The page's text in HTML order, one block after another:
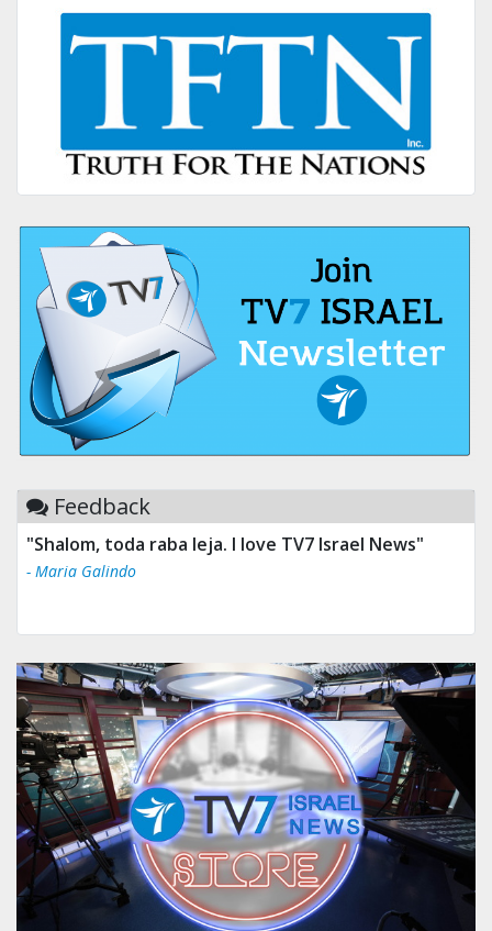
Feedback
"Shalom, toda raba leja. I love TV7 Israel News"
- Maria Galindo